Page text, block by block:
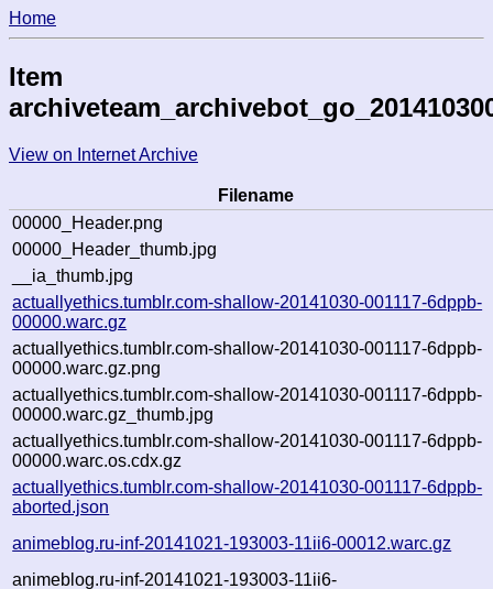
Home
Item
View on Internet Archive
Filename
00000_Header.png
00000_Header_thumb.jpg
__ia_thumb.jpg
actuallyethics.tumblr.com-shallow-20141030-001117-6dppb-
00000.warc.gz
actuallyethics.tumblr.com-shallow-20141030-001117-6dppb-
00000.warc.gz.png
actuallyethics.tumblr.com-shallow-20141030-001117-6dppb-
00000.warc.gz_thumb.jpg
actuallyethics.tumblr.com-shallow-20141030-001117-6dppb-
00000.warc.os.cdx.gz
actuallyethics.tumblr.com-shallow-20141030-001117-6dppb-
aborted.json
animeblog.ru-inf-20141021-193003-11ii6-00012.warc.gz
animeblog.ru-inf-20141021-193003-11ii6-